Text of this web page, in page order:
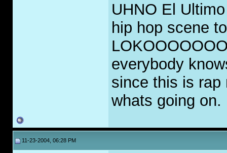
UHNO El
hip hop scene
everybody
since this is rap
whats going on.
11-23-2004, 06:28 PM